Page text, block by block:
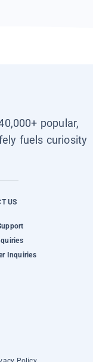
popular,
fuels curiosity
US
Inquiries